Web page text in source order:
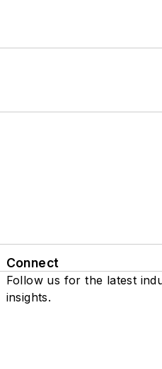
Connect
Follow us for the latest
insights.